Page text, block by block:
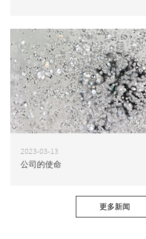
2023-03-13
公司的使命
更多新闻